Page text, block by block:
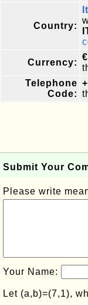
Country:
Currency:
Telephone
Code:
Submit Your
Please write
Your Name:
Let (a,b)=(7,1),